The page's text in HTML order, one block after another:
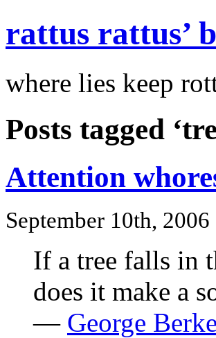
rattus rattus’
where lies keep
Posts tagged
Attention
September 10th, 2006
If a tree falls in
does it make a
— George